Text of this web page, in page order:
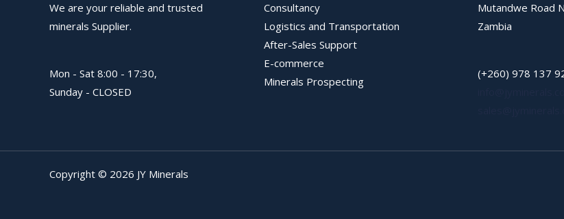
We are your reliable and trusted
minerals Supplier.
Mon - Sat 8:00 - 17:30,
Sunday - CLOSED
Consultancy
Logistics and Transportation
After-Sales Support
E-commerce
Minerals Prospecting
Mutandwe Road
Zambia
(+260) 978 137
Copyright © 2026 JY Minerals